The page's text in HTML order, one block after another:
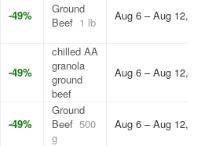
-49%
Ground
Beef 1 lb Aug 6 – Aug 12,
-49%
chilled AA
granola
ground
beef
Aug 6 – Aug 12,
-49%
Ground
Beef 500
g
Aug 6 – Aug 12,